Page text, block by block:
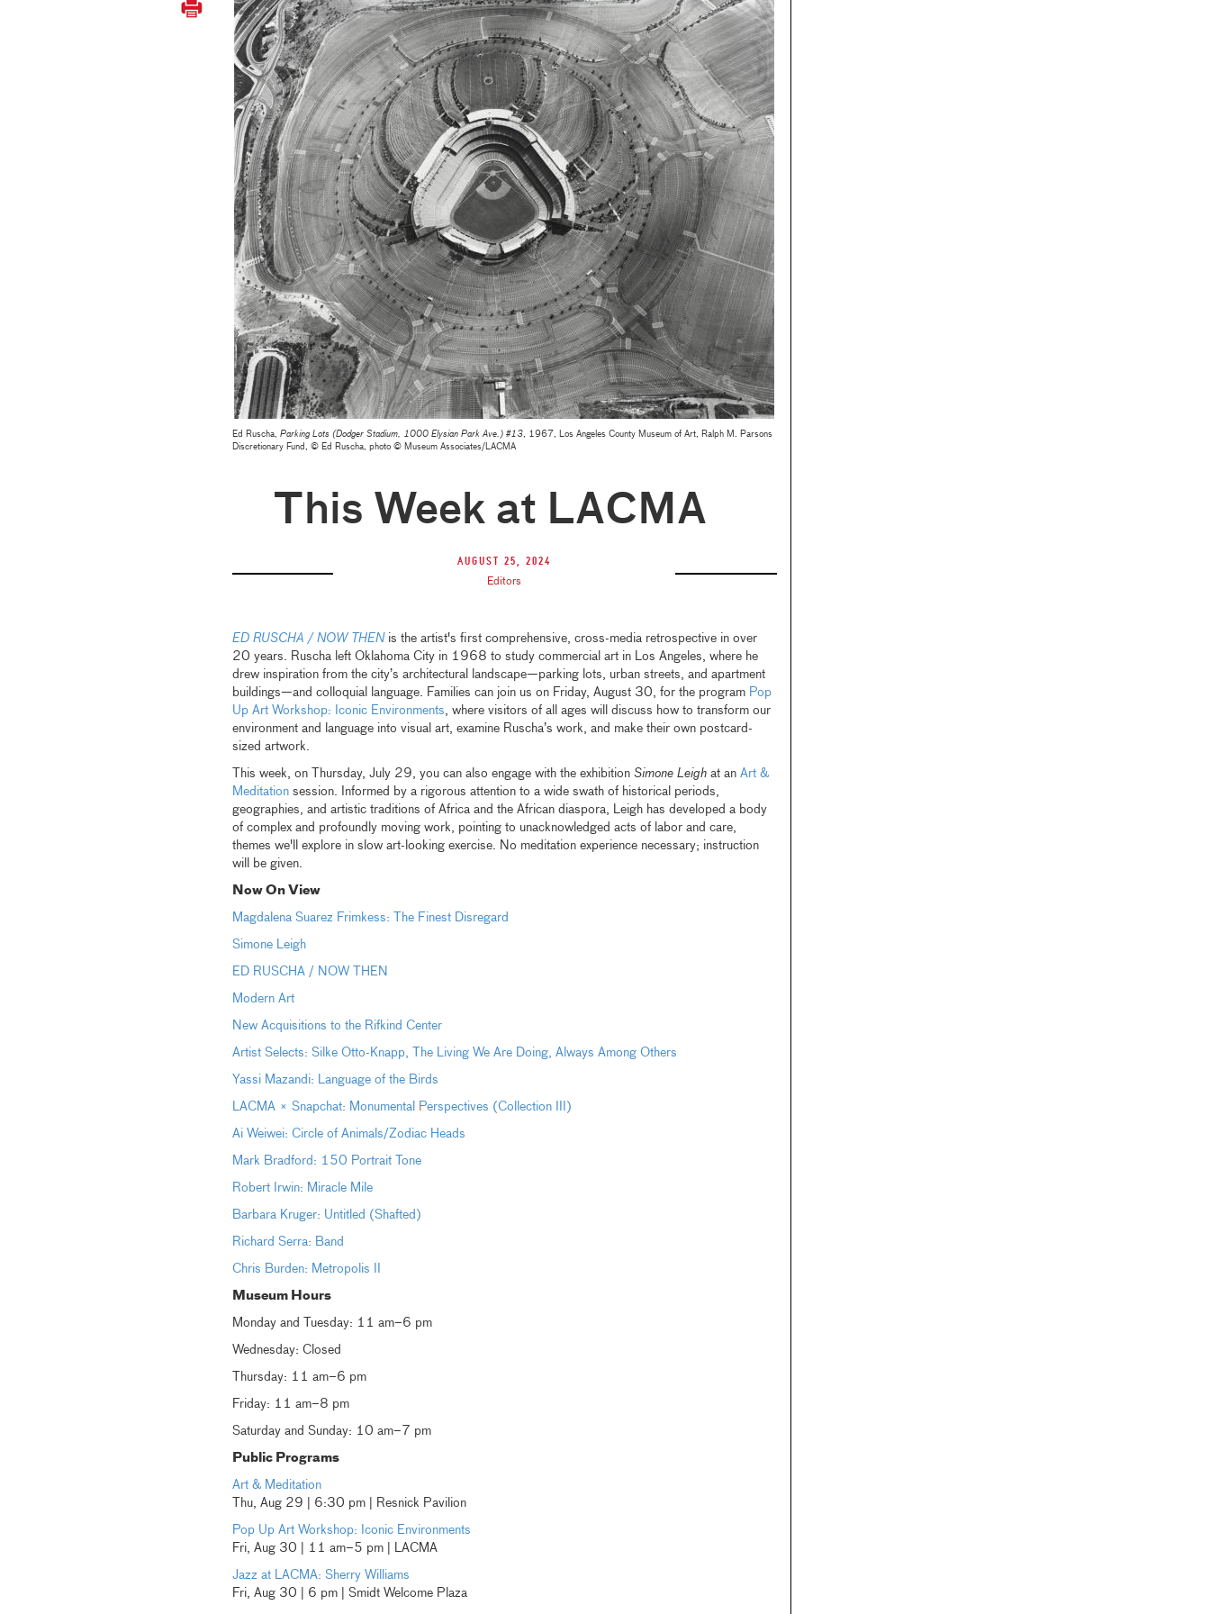
Ed Ruscha, Parking Lots (Dodger Stadium, 1000 Elysian Park Ave.) #13, 1967, Los Angeles County Museum of Art, Ralph M. Parsons
Discretionary Fund, © Ed Ruscha, photo © Museum Associates/LACMA
This Week at LACMA
August 25, 2024
Editors
ED RUSCHA / NOW THENis the artist's first comprehensive, cross-media retrospective in over
20 years. Ruscha left Oklahoma City in 1968 to study commercial art in Los Angeles, where he
drew inspiration from the city’s architectural landscape—parking lots, urban streets, and apartment
buildings—and colloquial language. Families can join us on Friday, August 30, for the program Pop
Up Art Workshop: Iconic Environments, where visitors of all ages will discuss how to transform our
environment and language into visual art, examine Ruscha’s work, and make their own postcard-
sized artwork.
This week, on Thursday, July 29, you can also engage with the exhibition Simone Leighat an Art &
Meditationsession. Informed by a rigorous attention to a wide swath of historical periods,
geographies, and artistic traditions of Africa and the African diaspora, Leigh has developed a body
of complex and profoundly moving work, pointing to unacknowledged acts of labor and care,
themes we'll explore in slow art-looking exercise. No meditation experience necessary; instruction
will be given.
Now On View
Magdalena Suarez Frimkess: The Finest Disregard
Simone Leigh
ED RUSCHA / NOW THEN
Modern Art
New Acquisitions to the Rifkind Center
Artist Selects: Silke Otto-Knapp, The Living We Are Doing, Always Among Others
Yassi Mazandi: Language of the Birds
LACMA × Snapchat: Monumental Perspectives (Collection III)
Ai Weiwei: Circle of Animals/Zodiac Heads
Mark Bradford: 150 Portrait Tone
Robert Irwin: Miracle Mile
Barbara Kruger: Untitled (Shafted)
Richard Serra: Band
Chris Burden: Metropolis II
Museum Hours
Monday and Tuesday: 11 am–6 pm
Wednesday: Closed
Thursday: 11 am–6 pm
Friday: 11 am–8 pm
Saturday and Sunday: 10 am–7 pm
Public Programs
Art & Meditation
Thu, Aug 29 | 6:30 pm | Resnick Pavilion
Pop Up Art Workshop: Iconic Environments
Fri, Aug 30 | 11 am–5 pm | LACMA
Jazz at LACMA: Sherry Williams
Fri, Aug 30 | 6 pm | Smidt Welcome Plaza